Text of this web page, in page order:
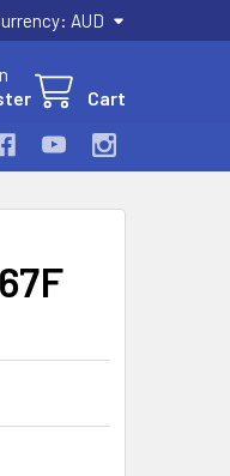
AUD
Cart